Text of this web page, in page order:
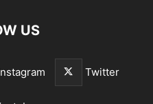
US
Twitter